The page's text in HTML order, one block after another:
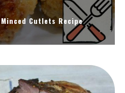
Cutlets Recipe